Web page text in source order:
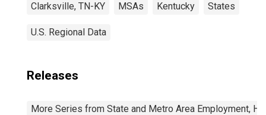
Clarksville, TN-KY MSAs Kentucky States
U.S. Regional Data
Releases
More Series from State and Metro Area Employment,